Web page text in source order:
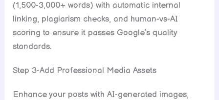
(1,500-3,000+ words) with automatic internal
linking, plagiarism checks, and human-vs-AI
scoring to ensure it passes Google’s quality
standards.
Step 3-Add Professional Media Assets
Enhance your posts with AI-generated images,